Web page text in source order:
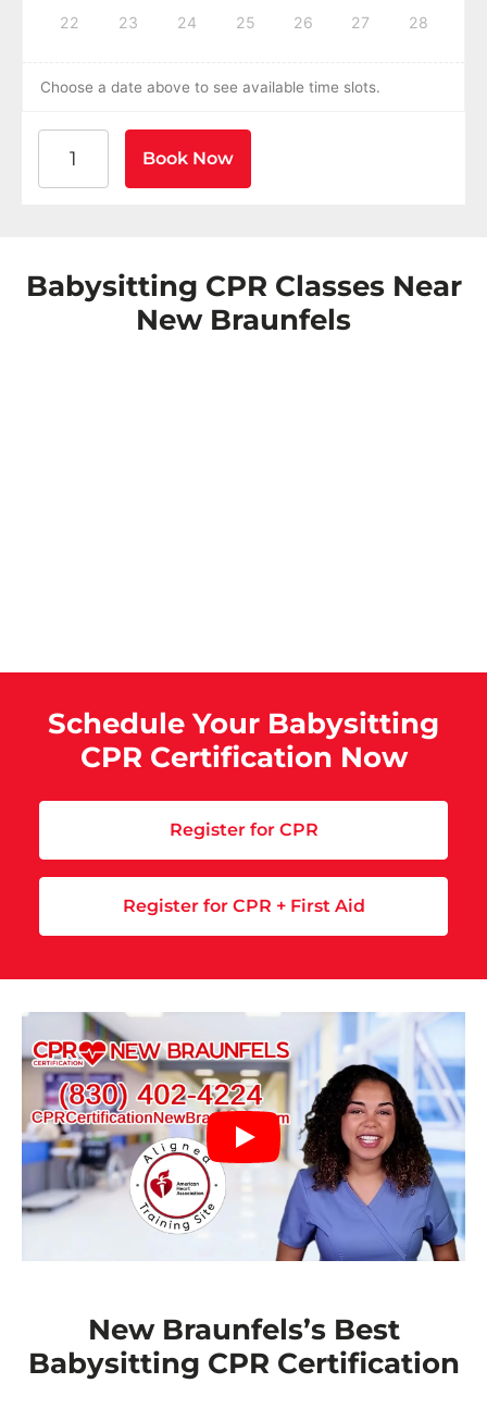
22 23 24 25 26 27 28
Choose a date above to see available time slots.
Book Now
Babysitting CPR Classes Near
New Braunfels
Schedule Your Babysitting
CPR Certification Now
Register for CPR
Register for CPR + First Aid
New Braunfels’s Best
Babysitting CPR Certification